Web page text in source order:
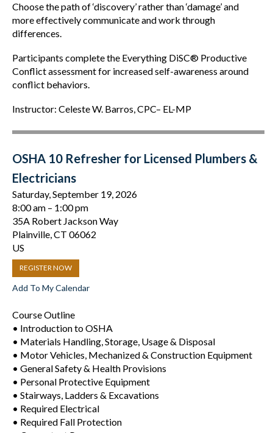
Choose the path of ‘discovery’ rather than ‘damage’ and
more effectively communicate and work through
differences.
Participants complete the Everything DiSC® Productive
Conflict assessment for increased self-awareness around
conflict behaviors.
Instructor: Celeste W. Barros, CPC– EL-MP
OSHA 10 Refresher for Licensed Plumbers &
Electricians
Saturday, September 19, 2026
8:00 am
1:00 pm
35A Robert Jackson Way
Plainville,CT 06062
US
REGISTER NOW
Add To My Calendar
Course Outline
• Introduction to OSHA
• Materials Handling, Storage, Usage & Disposal
• Motor Vehicles, Mechanized & Construction Equipment
• General Safety & Health Provisions
• Personal Protective Equipment
• Stairways, Ladders & Excavations
• Required Electrical
• Required Fall Protection